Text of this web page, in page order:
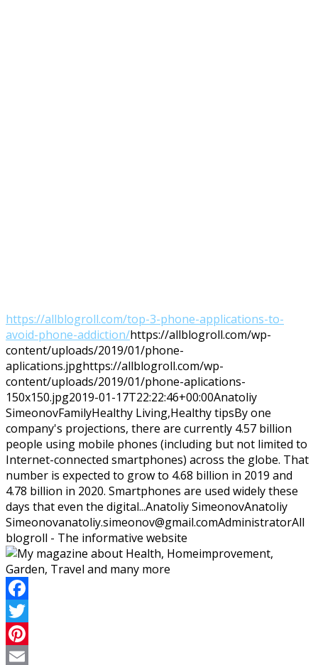
https://allblogroll.com/top-3-phone-applications-to-
avoid-phone-addiction/https://allblogroll.com/wp-
content/uploads/2019/01/phone-
aplications.jpghttps://allblogroll.com/wp-
content/uploads/2019/01/phone-aplications-
150x150.jpg2019-01-17T22:22:46+00:00Anatoliy
SimeonovFamilyHealthy Living,Healthy tipsBy one
company's projections, there are currently 4.57 billion
people using mobile phones (including but not limited to
Internet-connected smartphones) across the globe. That
number is expected to grow to 4.68 billion in 2019 and
4.78 billion in 2020. Smartphones are used widely these
days that even the digital...Anatoliy SimeonovAnatoliy
Simeonovanatoliy.simeonov@gmail.comAdministratorAll
blogroll - The informative website
Facebook
Twitter
Pinterest